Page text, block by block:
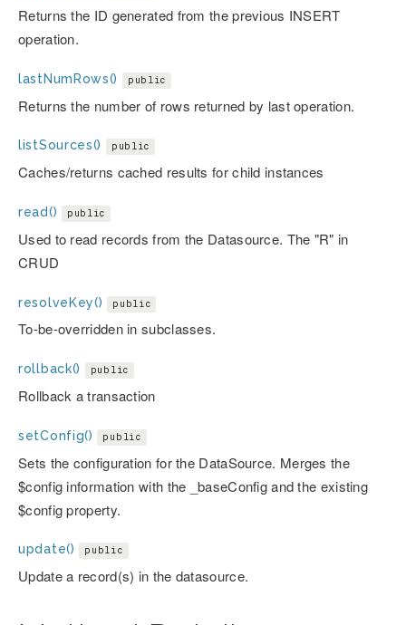
Returns the ID generated from the previous INSERT
operation.
lastNumRows() public
Returns the number of rows returned by last operation.
listSources() public
Caches/returns cached results for child instances
read() public
Used to read records from the Datasource. The "R" in
CRUD
resolveKey() public
To-be-overridden in subclasses.
rollback() public
Rollback a transaction
setConfig() public
Sets the configuration for the DataSource. Merges the
$config information with the _baseConfig and the existing
$config property.
update() public
Update a record(s) in the datasource.